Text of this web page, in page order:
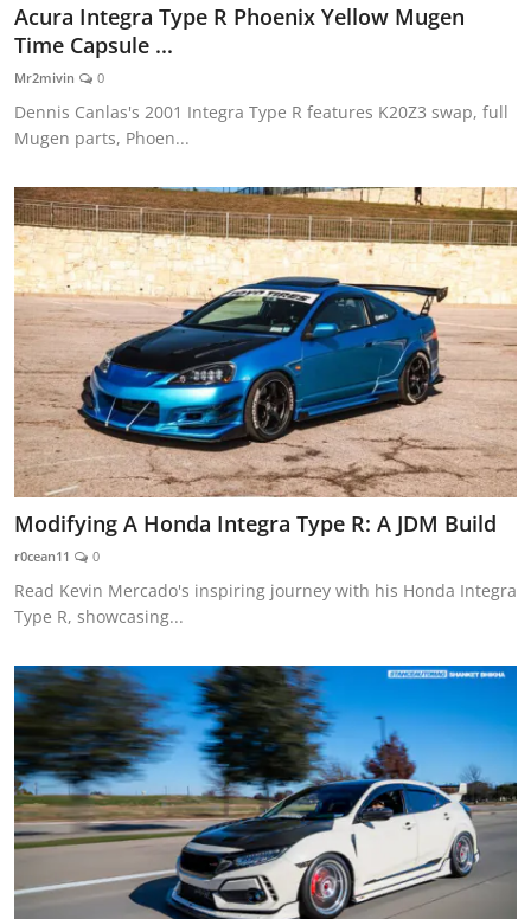
Acura Integra Type R Phoenix Yellow Mugen
Time Capsule ...
Mr2mivin 0
Dennis Canlas's 2001 Integra Type R features K20Z3 swap, full
Mugen parts, Phoen...
Modifying A Honda Integra Type R: A JDM Build
r0cean11 0
Read Kevin Mercado's inspiring journey with his Honda Integra
Type R, showcasing...